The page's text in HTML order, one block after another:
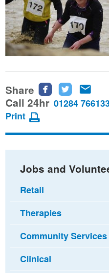
Share
Share
this
Facebook
Share
this
Twitter
this
Call 24hr 01284
Print
Jobs and
Retail
Therapies
Community Services
Clinical